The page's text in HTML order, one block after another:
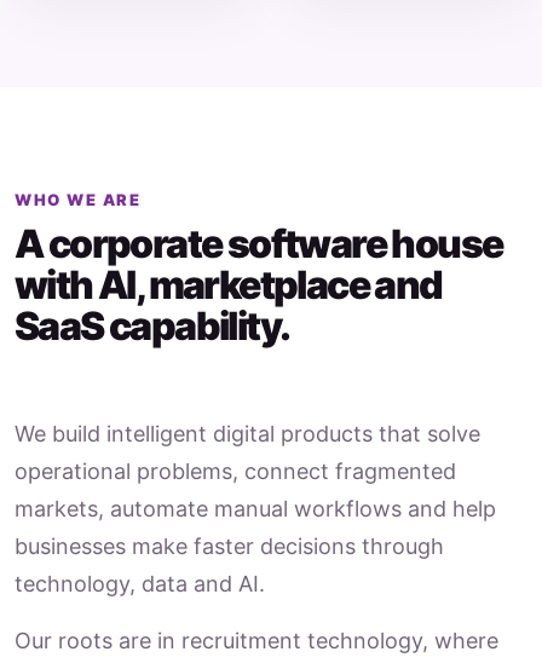
WHO WE ARE
A corporate software house
with AI, marketplace and
SaaS capability.
We build intelligent digital products that solve
operational problems, connect fragmented
markets, automate manual workflows and help
businesses make faster decisions through
technology, data and AI.
Our roots are in recruitment technology, where